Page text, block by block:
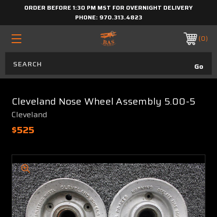
ORDER BEFORE 1:30 PM MST FOR OVERNIGHT DELIVERY
PHONE: 970.313.4823
0
Cleveland Nose Wheel Assembly 5.00-5
Cleveland
$525